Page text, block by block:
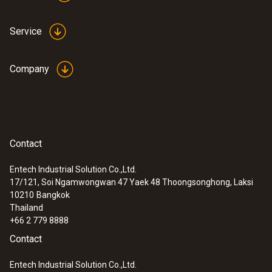
Service
Company
Contact
Entech Industrial Solution Co.,Ltd.
17/121, Soi Ngamwongwan 47 Yaek 48 Thoongsonghong, Laksi
10210 Bangkok
Thailand
+66 2 779 8888
Contact
Entech Industrial Solution Co.,Ltd.